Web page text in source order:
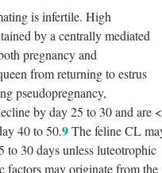
is infertile. High
by a centrally mediated
pregnancy and
from returning to estrus
pseudopregnancy,
by day 25 to 30 and are
40 to 50.9The feline CL
to 30 days unless luteotrophic
factors may originate from the